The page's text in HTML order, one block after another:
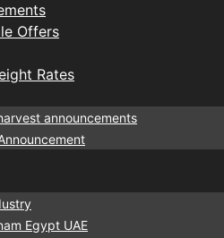
Offers
Rates
announcements
Egypt UAE